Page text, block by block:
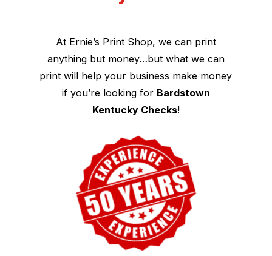
At Ernie’s Print Shop, we can print
anything but money…but what we can
print will help your business make money
if you’re looking for Bardstown
Kentucky Checks!